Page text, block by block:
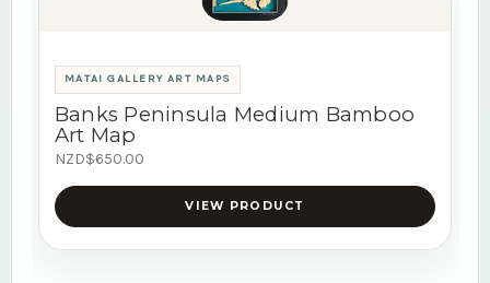
MATAI GALLERY ART MAPS
Banks Peninsula Medium Bamboo
Art Map
NZD$650.00
VIEW PRODUCT